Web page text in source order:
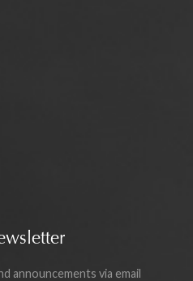
announcements via email